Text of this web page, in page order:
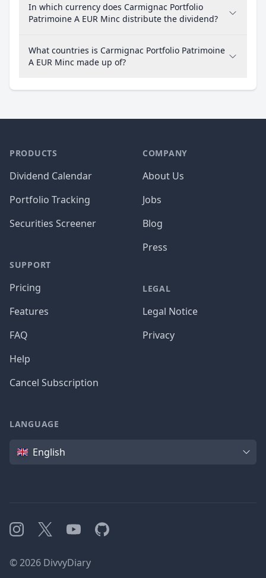
In which currency does Carmignac Portfolio
Patrimoine A EUR Minc distribute the dividend?
What countries is Carmignac Portfolio Patrimoine
A EUR Minc made up of?
PRODUCTS
Dividend Calendar
Portfolio Tracking
Securities Screener
SUPPORT
Pricing
Features
FAQ
Help
Cancel Subscription
COMPANY
About Us
Jobs
Blog
Press
LEGAL
Legal Notice
Privacy
LANGUAGE
Language
English
Instagram
X YouTubeGitHub
©2026 DivvyDiary